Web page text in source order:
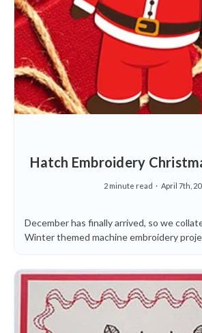
Hatch Embroidery
2 minute read April 7th,
December has finally arrived, so we
Winter themed machine embroidery